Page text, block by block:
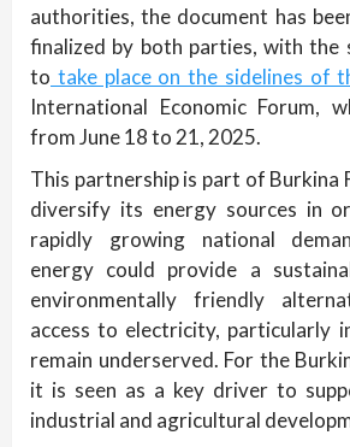
authorities, the document has
finalized by both parties, with the
to take place on the sidelines of
International Economic Forum,
from June 18 to 21, 2025.
This partnership is part of Burkina
diversify its energy sources in
rapidly growing national
energy could provide a
environmentally friendly
access to electricity, particularly
remain underserved. For the
it is seen as a key driver to
industrial and agricultural